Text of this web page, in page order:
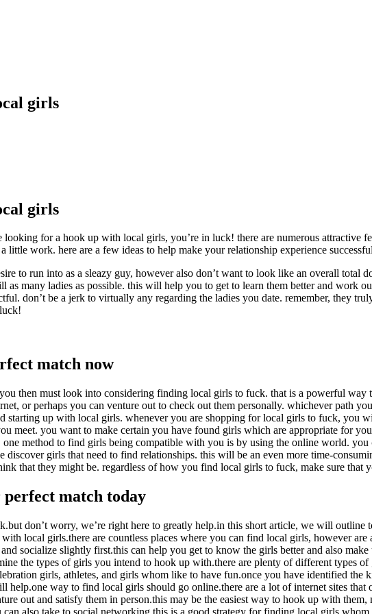
girls
girls
for a hook up with local girls, you’re in luck! there are numerous attractive
little work. here are a few ideas to help make your relationship experience
to run into as a sleazy guy, however also don’t want to look like an overall
many ladies as possible. this will help you to get to learn them better and work
don’t be a jerk to virtually any regarding the ladies you date. remember, they
match now
then must look into considering finding local girls to fuck. that is a powerful way
or perhaps you can venture out to check out them personally. whichever path
starting up with local girls. whenever you are shopping for local girls to fuck, you
meet. you want to make certain you have found girls which are appropriate for
method to find girls being compatible with you is by using the online world.
discover girls that need to find relationships. this will be an even more time-
that they might be. regardless of how you find local girls to fuck, make sure that
match today
don’t worry, we’re right here to greatly help.in this short article, we will
local girls.there are countless places where you can find local girls, however
socialize slightly first.this can help you get to know the girls better and also
the types of girls you intend to hook up with.there are plenty of different types
girls, athletes, and girls whom like to have fun.once you have identified
help.one way to find local girls should go online.there are a lot of internet sites
out and satisfy them in person.this may be the easiest way to hook up with them,
also take to social networking.this is a good strategy for finding local girls